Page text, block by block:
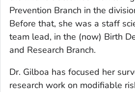
Prevention Branch in the
Before that, she was a staff
team lead, in the (now) Birth
and Research Branch.
Dr. Gilboa has focused her
research work on modifiable